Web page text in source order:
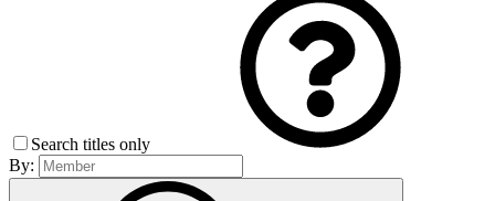
Search titles only
By: